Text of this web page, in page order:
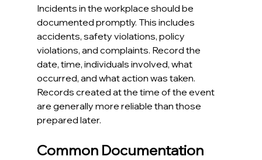
Incidents in the workplace should be
documented promptly. This includes
accidents, safety violations, policy
violations, and complaints. Record the
date, time, individuals involved, what
occurred, and what action was taken.
Records created at the time of the event
are generally more reliable than those
prepared later.
Common Documentation